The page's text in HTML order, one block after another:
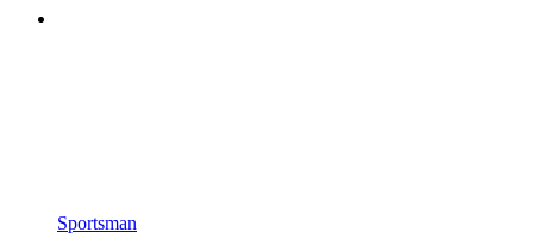
Sportsman